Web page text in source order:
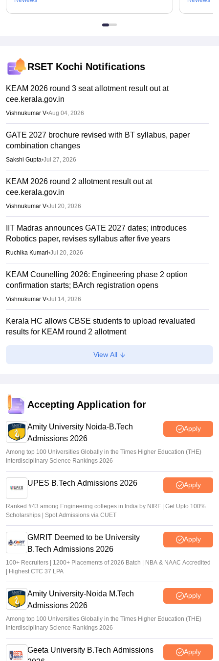
RSET Kochi Notifications
KEAM 2026 round 3 seat allotment result out at
cee.kerala.gov.in
Vishnukumar V•Aug 04, 2026
GATE 2027 brochure revised with BT syllabus, paper
combination changes
Sakshi Gupta•Jul 27, 2026
KEAM 2026 round 2 allotment result out at
cee.kerala.gov.in
Vishnukumar V•Jul 20, 2026
IIT Madras announces GATE 2027 dates; introduces
Robotics paper, revises syllabus after five years
Ruchika Kumari•Jul 20, 2026
KEAM Counelling 2026: Engineering phase 2 option
confirmation starts; BArch registration opens
Vishnukumar V•Jul 14, 2026
Kerala HC allows CBSE students to upload revaluated
results for KEAM round 2 allotment
Vaishnavi Shukla•Jul 12, 2026
KEAM phase 1 allotment 2026 result out; raise complaints
by 2 pm today
Vaishnavi Shukla•Jul 08, 2026
View All
Accepting Application for
Amity University Noida-B.Tech
Admissions 2026
Apply
Among top 100 Universities Globally in the Times Higher Education (THE)
Interdisciplinary Science Rankings 2026
UPES B.Tech Admissions 2026 Apply
Ranked #43 among Engineering colleges in India by NIRF | Get Upto 100%
Scholarships | Spot Admissions via CUET
GMRIT Deemed to be University
B.Tech Admissions 2026
Apply
100+ Recruiters | 1200+ Placements of 2026 Batch | NBA & NAAC Accredited
| Highest CTC 37 LPA
Amity University-Noida M.Tech
Admissions 2026
Apply
Among top 100 Universities Globally in the Times Higher Education (THE)
Interdisciplinary Science Rankings 2026
Geeta University B.Tech Admissions
Apply